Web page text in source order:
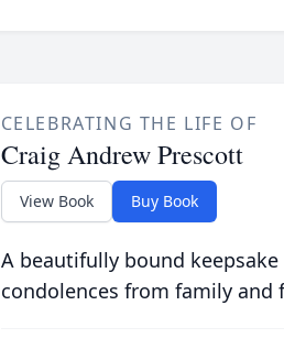
CELEBRATING THE LIFE OF
Craig Andrew Prescott
View Book Buy Book
A beautifully bound
condolences from family and